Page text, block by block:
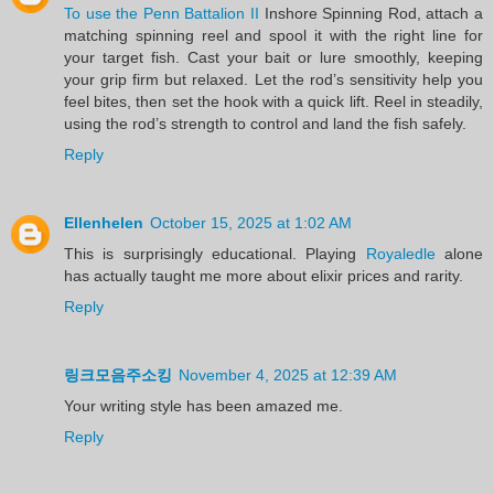
To use the Penn Battalion II Inshore Spinning Rod, attach a
matching spinning reel and spool it with the right line for
your target fish. Cast your bait or lure smoothly, keeping
your grip firm but relaxed. Let the rod’s sensitivity help you
feel bites, then set the hook with a quick lift. Reel in steadily,
using the rod’s strength to control and land the fish safely.
Reply
Ellenhelen October 15, 2025 at 1:02 AM
This is surprisingly educational. Playing Royaledlealone
has actually taught me more about elixir prices and rarity.
Reply
링크모음주소킹 November 4, 2025 at 12:39 AM
Your writing style has been amazed me.
Reply